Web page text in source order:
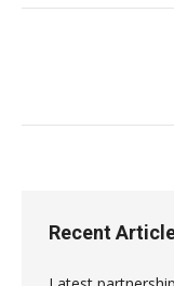
Recent